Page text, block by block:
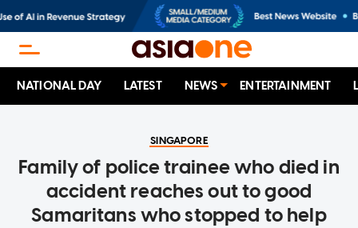
NATIONAL DAY LATEST NEWS ENTERTAINMENT
SINGAPORE
Family of police trainee who died in
accident reaches out to good
Samaritans who stopped to help